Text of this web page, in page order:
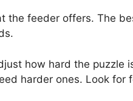
the feeder offers. The
how hard the puzzle
harder ones. Look for